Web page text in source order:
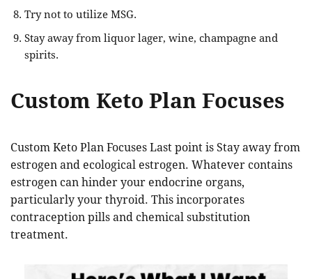
Try not to utilize MSG.
Stay away from liquor lager, wine, champagne and
spirits.
Custom Keto Plan Focuses
Custom Keto Plan Focuses Last point is Stay away from
estrogen and ecological estrogen. Whatever contains
estrogen can hinder your endocrine organs,
particularly your thyroid. This incorporates
contraception pills and chemical substitution
treatment.